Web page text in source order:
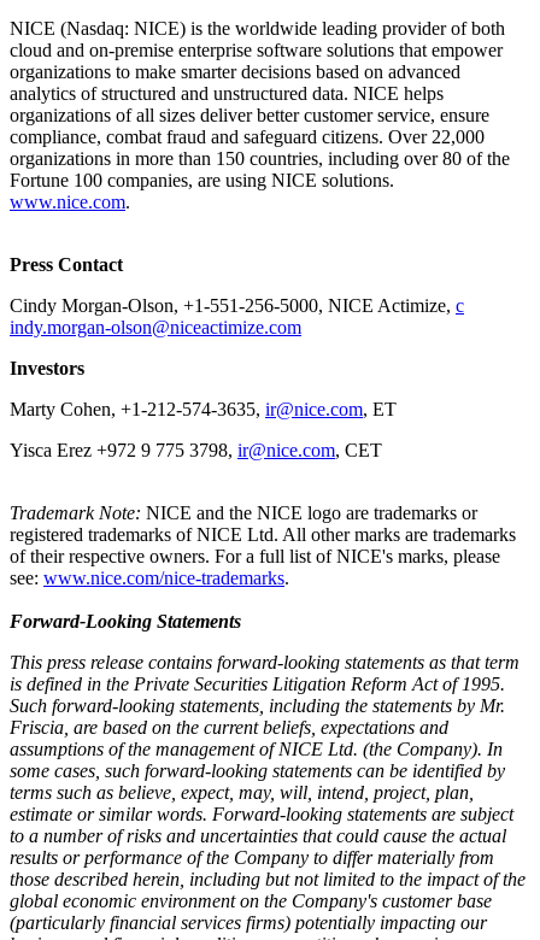
NICE (Nasdaq: NICE) is the worldwide leading provider of both
cloud and on-premise enterprise software solutions that empower
organizations to make smarter decisions based on advanced
analytics of structured and unstructured data. NICE helps
organizations of all sizes deliver better customer service, ensure
compliance, combat fraud and safeguard citizens. Over 22,000
organizations in more than 150 countries, including over 80 of the
Fortune 100 companies, are using NICE solutions.
www.nice.com.
​Press Contact
Cindy Morgan-Olson, +1-551-256-5000, NICE Actimize, c​
indy.morgan-olson@niceactimize.com
​​Investors
Marty Cohen, +1-212-574-3635​​, ir@nice.com, ET
Yisca Erez +972 9 775 3798, ir@nice.com, CET
Trademark Note: NICE and the NICE logo are trademarks or
registered trademarks of NICE Ltd. All other marks are trademarks
of their respective owners. For a full list of NICE's marks, please
see: www.nice.com/nice-trademarks.
Forward-Looking Statements
This press release contains forward-looking statements as that term
is defined in the Private Securities Litigation Reform Act of 1995.
Such forward-looking statements, including the statements by Mr.
Friscia , are based on the current beliefs, expectations and
assumptions of the management of NICE Ltd. (the Company). In
some cases, such forward-looking statements can be identified by
terms such as believe, expect, may, will, intend, project, plan,
estimate or similar words. Forward-looking statements are subject
to a number of risks and uncertainties that could cause the actual
results or performance of the Company to differ materially from
those described herein, including but not limited to the impact of the
global economic environment on the Company's customer base
(particularly financial services firms) potentially impacting our